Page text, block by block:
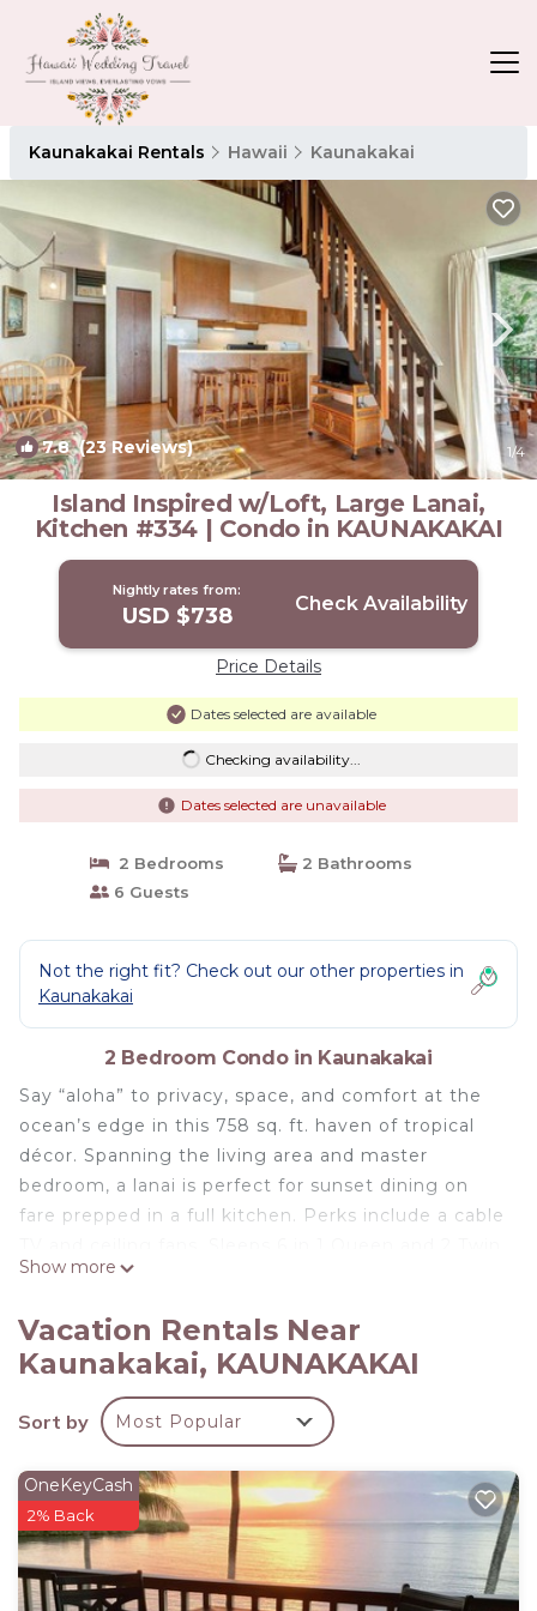
Kaunakakai Rentals Hawaii Kaunakakai
7.8(23 Reviews) 1/4
Island Inspired w/Loft, Large Lanai,
Kitchen #334 | Condo in KAUNAKAKAI
Nightly rates from:
USD $738 Check Availability
Price Details
Dates selected are available
Checking availability...
Dates selected are unavailable
2 Bedrooms
2 Bathrooms
6 Guests
Not the right fit? Check out our other properties in
Kaunakakai
2 Bedroom Condo in Kaunakakai
Say “aloha” to privacy, space, and comfort at the
ocean’s edge in this 758 sq. ft. haven of tropical
décor. Spanning the living area and master
bedroom, a lanai is perfect for sunset dining on
fare prepped in a full kitchen. Perks include a cable
beds.
welcomes you to 4 oceanfront acres of laid-back
bliss with views of ancient fishponds and the island
of Lanai. All vacation homes feature a full kitchen,
furnished lanai, plus access to a swimming pool
Island Inspired w/Loft, Large Lanai, Kitchen #334 is
located in Kaunakakai. Island Inspired w/Loft,
Large Lanai, Kitchen #334 provides
accommodation, featuring TV, Balcony/Terrace,
Show more
Vacation Rentals Near
Kaunakakai, KAUNAKAKAI
Sort by Most Popular
OneKeyCash
2% Back